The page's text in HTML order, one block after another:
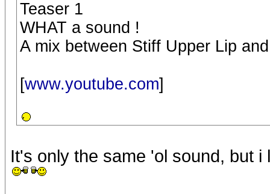
Teaser 1
WHAT a sound !
A mix between Stiff Upper Lip
[www.youtube.com]
It's only the same 'ol sound, but i